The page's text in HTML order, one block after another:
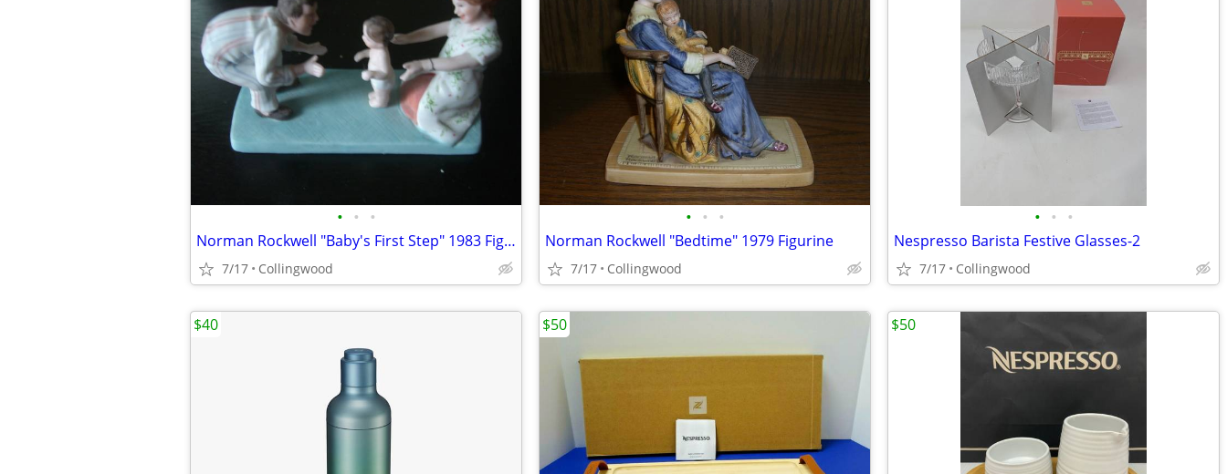
• • •
Norman Rockwell "Baby's First Step" 1983 Figurine
7/17 Collingwood
• • •
Norman Rockwell "Bedtime" 1979 Figurine
7/17 Collingwood
• • •
Nespresso Barista Festive Glasses-2
7/17 Collingwood
$40 $50 $50